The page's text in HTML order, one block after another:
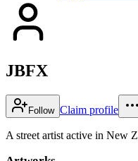
JBFX
Follow Claim profile
A street artist active in New